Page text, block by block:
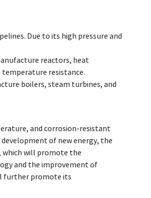
Due to its high pressure and
reactors, heat
resistance.
boilers, steam turbines, and
and corrosion-resistant
of new energy, the
which will promote the
and the improvement of
further promote its